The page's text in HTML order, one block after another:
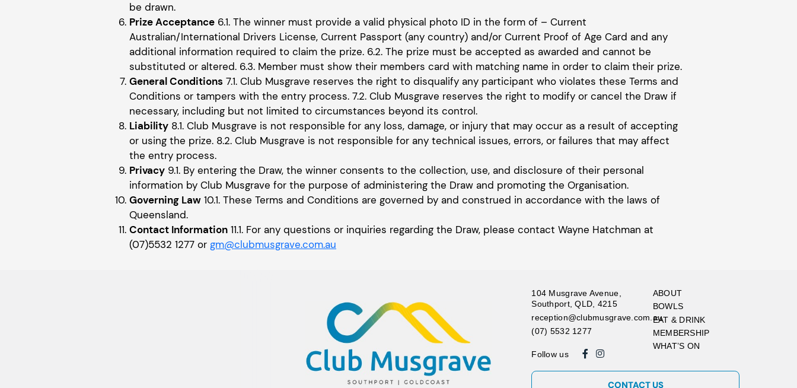
be drawn.
Prize Acceptance 6.1. The winner must provide a valid physical photo ID in the form of – Current
Australian/International Drivers License, Current Passport (any country) and/or Current Proof of Age Card and any
additional information required to claim the prize. 6.2. The prize must be accepted as awarded and cannot be
substituted or altered. 6.3. Member must show their members card with matching name in order to claim their prize.
General Conditions 7.1. Club Musgrave reserves the right to disqualify any participant who violates these Terms and
Conditions or tampers with the entry process. 7.2. Club Musgrave reserves the right to modify or cancel the Draw if
necessary, including but not limited to circumstances beyond its control.
Liability 8.1. Club Musgrave is not responsible for any loss, damage, or injury that may occur as a result of accepting
or using the prize. 8.2. Club Musgrave is not responsible for any technical issues, errors, or failures that may affect
the entry process.
Privacy 9.1. By entering the Draw, the winner consents to the collection, use, and disclosure of their personal
information by Club Musgrave for the purpose of administering the Draw and promoting the Organisation.
Governing Law 10.1. These Terms and Conditions are governed by and construed in accordance with the laws of
Queensland.
Contact Information 11.1. For any questions or inquiries regarding the Draw, please contact Wayne Hatchman at
(07)5532 1277 or gm@clubmusgrave.com.au
104 Musgrave Avenue,
Southport, QLD, 4215
reception@clubmusgrave.com.au
(07) 5532 1277
Follow us
ABOUT
BOWLS
EAT & DRINK
MEMBERSHIP
WHAT’S ON
CONTACT US